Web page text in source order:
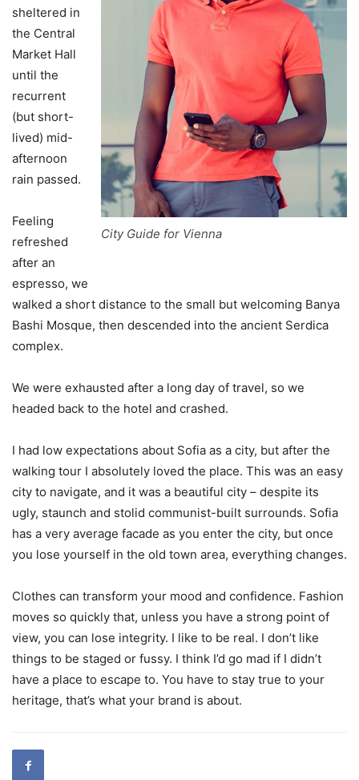
City Guide for Vienna
sheltered in
the Central
Market Hall
until the
recurrent
(but short-
lived) mid-
afternoon
rain passed.
Feeling
refreshed
after an
espresso, we
walked a short distance to the small but welcoming Banya
Bashi Mosque, then descended into the ancient Serdica
complex.
We were exhausted after a long day of travel, so we
headed back to the hotel and crashed.
I had low expectations about Sofia as a city, but after the
walking tour I absolutely loved the place. This was an easy
city to navigate, and it was a beautiful city – despite its
ugly, staunch and stolid communist-built surrounds. Sofia
has a very average facade as you enter the city, but once
you lose yourself in the old town area, everything changes.
Clothes can transform your mood and confidence. Fashion
moves so quickly that, unless you have a strong point of
view, you can lose integrity. I like to be real. I don’t like
things to be staged or fussy. I think I’d go mad if I didn’t
have a place to escape to. You have to stay true to your
heritage, that’s what your brand is about.